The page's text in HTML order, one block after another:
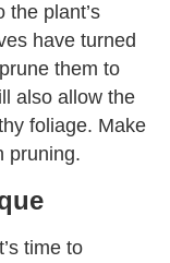
the plant’s
have turned
them to
also allow the
foliage. Make
pruning.
time to